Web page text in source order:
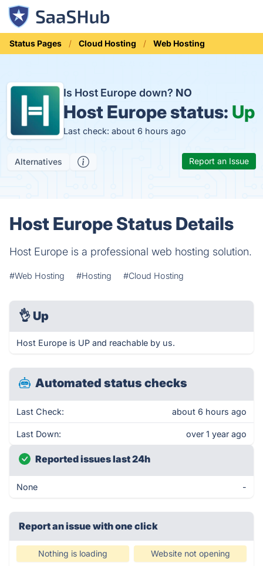
Status Pages Cloud Hosting Web Hosting
Is Host Europe down? NO
Host Europe status: Up
Last check: about 6 hours ago
Alternatives Report an Issue
Host Europe Status Details
Host Europe is a professional web hosting solution.
#Web Hosting #Hosting #Cloud Hosting
👌 Up
Host Europe is UP and reachable by us.
Automated status checks
Last Check: about 6 hours ago
Last Down: over 1 year ago
Reported issues last 24h
None -
Report an issue with one click
Nothing is loading Website not opening